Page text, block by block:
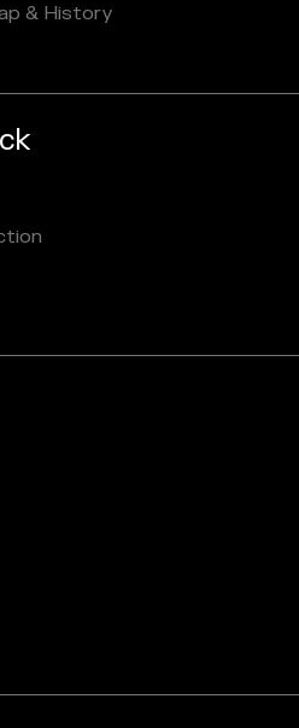
& History